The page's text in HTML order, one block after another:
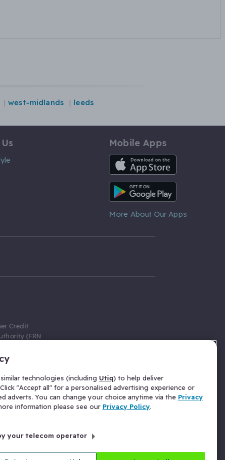
west-midlands leeds
Mobile Apps
iOS App
Android App
More About Our Apps
Credit
(FRN
broker,
a fixed fee
above the
Insurance
Gloucester
technologies (including Utiq) to help deliver
"Accept all" for a personalised advertising experience or
adverts. You can change your choice anytime via the Privacy
information please see our Privacy Policy.
your telecom operator